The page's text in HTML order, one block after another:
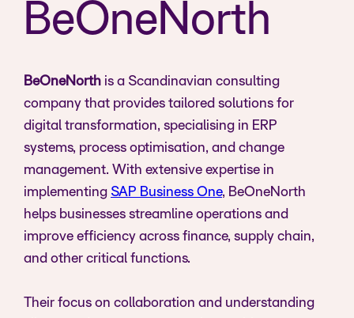
BeOneNorth
BeOneNorth is a Scandinavian consulting
company that provides tailored solutions for
digital transformation, specialising in ERP
systems, process optimisation, and change
management. With extensive expertise in
implementing SAP Business One, BeOneNorth
helps businesses streamline operations and
improve efficiency across finance, supply chain,
and other critical functions.
Their focus on collaboration and understanding